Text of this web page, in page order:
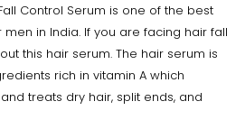
Control Serum is one of the best
in India. If you are facing hair fall
this hair serum. The hair serum is
rich in vitamin A which
treats dry hair, split ends, and